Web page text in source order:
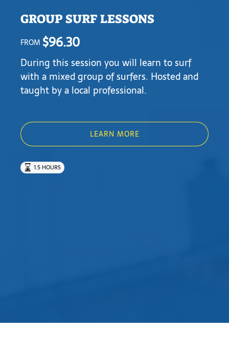
GROUP SURF LESSONS
FROM $96.30
During this session you will learn to surf
with a mixed group of surfers. Hosted and
taught by a local professional.
LEARN MORE
1.5 HOURS